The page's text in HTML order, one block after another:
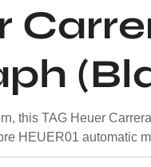
this TAG Heuer
HEUER01 automatic